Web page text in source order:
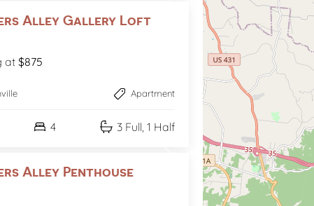
Alley Gallery Loft
at $875
Apartment
4 3 Full, 1 Half
Alley Penthouse